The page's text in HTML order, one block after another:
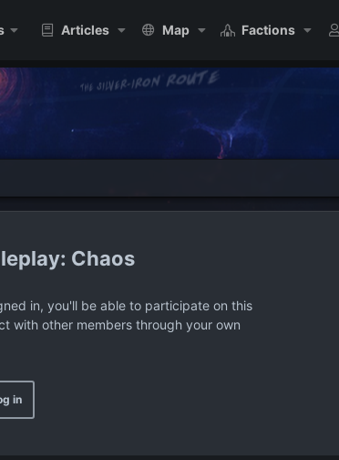
Articles Map Factions
Chaos
in, you'll be able to participate on this
with other members through your own
in